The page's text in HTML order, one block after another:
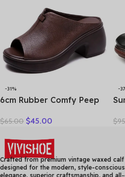
-31%
6cm Rubber Comfy Peep
Women Shoes Cow
Platform Lightweight Flats
$65.00 $45.00
-
$
Crafted from premium vintage waxed
designed for the modern, style-
elegance, superior craftsmanship, and